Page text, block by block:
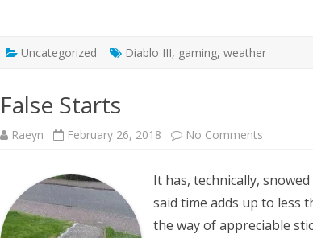
Uncategorized Diablo III, gaming,weather
False Starts
Raeyn February 26, 2018 No Comments
It has, technically,
said time adds up to less
the way of appreciable